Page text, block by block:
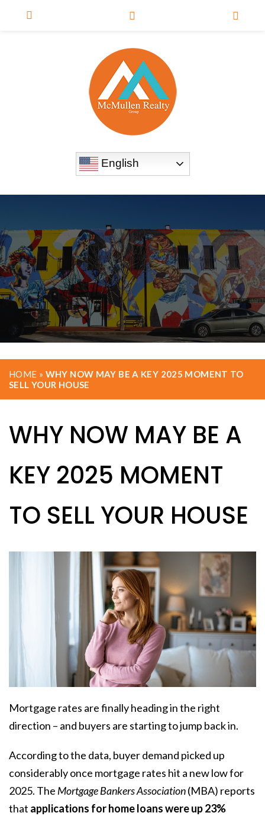
English
HOME » WHY NOW MAY BE A KEY 2025 MOMENT TO
SELL YOUR HOUSE
WHY NOW MAY BE A
KEY 2025 MOMENT
TO SELL YOUR HOUSE
Mortgage rates are finally heading in the right
direction – and buyers are starting to jump back in.
According to the data, buyer demand picked up
considerably once mortgage rates hit a new low for
2025. The Mortgage Bankers Association(MBA) reports
that applications for home loans were up 23%